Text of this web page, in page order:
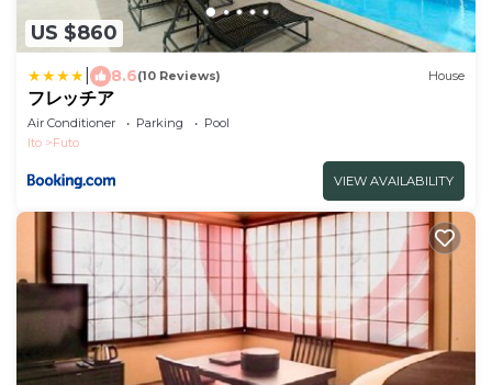
US $860
8.6(10 Reviews) House
フレッチア
Air Conditioner Parking
Pool
Ito
Futo
VIEW AVAILABILITY